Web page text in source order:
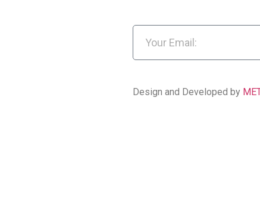
Design and Developed by